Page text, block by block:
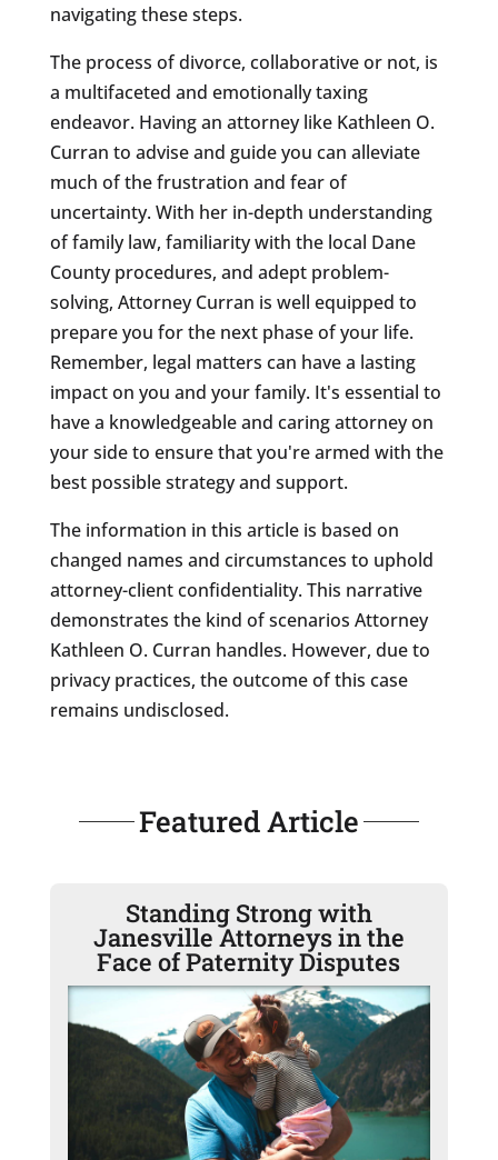
navigating these steps.
The process of divorce, collaborative or not, is
a multifaceted and emotionally taxing
endeavor. Having an attorney like Kathleen O.
Curran to advise and guide you can alleviate
much of the frustration and fear of
uncertainty. With her in-depth understanding
of family law, familiarity with the local Dane
County procedures, and adept problem-
solving, Attorney Curran is well equipped to
prepare you for the next phase of your life.
Remember, legal matters can have a lasting
impact on you and your family. It's essential to
have a knowledgeable and caring attorney on
your side to ensure that you're armed with the
best possible strategy and support.
The information in this article is based on
changed names and circumstances to uphold
attorney-client confidentiality. This narrative
demonstrates the kind of scenarios Attorney
Kathleen O. Curran handles. However, due to
privacy practices, the outcome of this case
remains undisclosed.
Featured Article
Standing Strong with
Janesville Attorneys in the
Face of Paternity Disputes